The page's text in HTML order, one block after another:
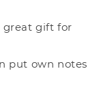
great gift for
put own notes